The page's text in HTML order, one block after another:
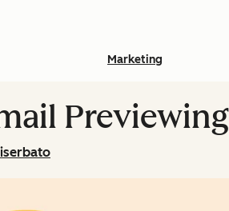
Marketing